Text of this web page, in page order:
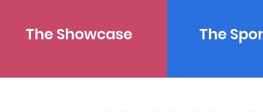
The Showcase The